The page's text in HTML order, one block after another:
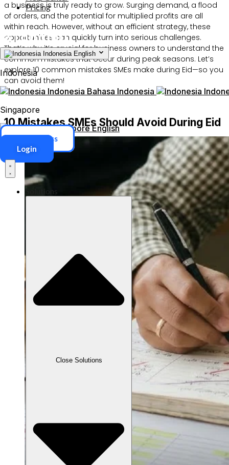
Pricing
Indonesia English
Indonesia
Indonesia Bahasa Indonesia
Singapore
Singapore English
ERP Access
Login
Solutions
Close Solutions
a business is truly ready to grow. Surging demand, a flood
of orders, and the potential for multiplied profits are all
within reach. However, without an efficient strategy, these
opportunities can quickly turn into serious challenges.
That’s why it’s crucial for business owners to understand the
common mistakes that occur during peak seasons. Let’s
explore 10 common mistakes SMEs make during Eid—so you
can avoid them!
10 Mistakes SMEs Should Avoid During Eid